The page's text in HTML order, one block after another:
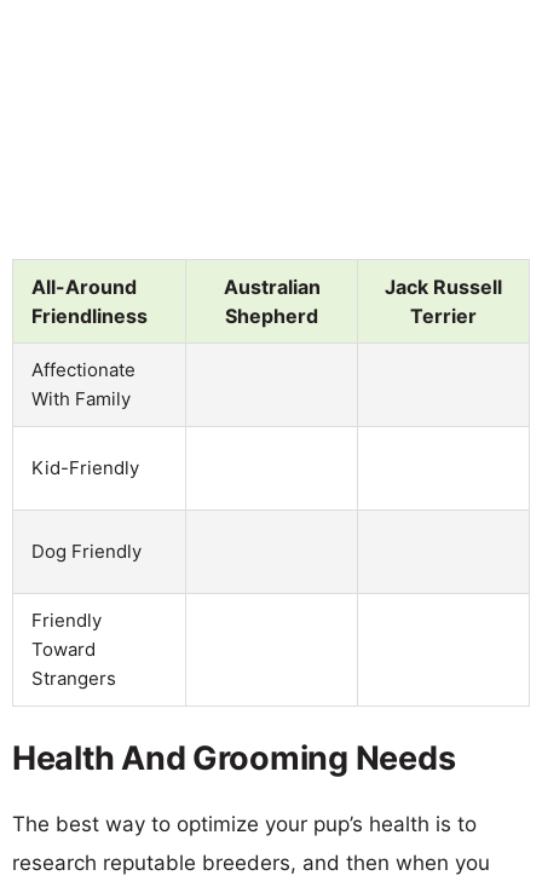
All-Around
Friendliness
Australian
Shepherd
Jack Russell
Terrier
Affectionate
With Family
Kid-Friendly
Dog Friendly
Friendly
Toward
Strangers
Health And Grooming Needs
The best way to optimize your pup’s health is to
research reputable breeders, and then when you